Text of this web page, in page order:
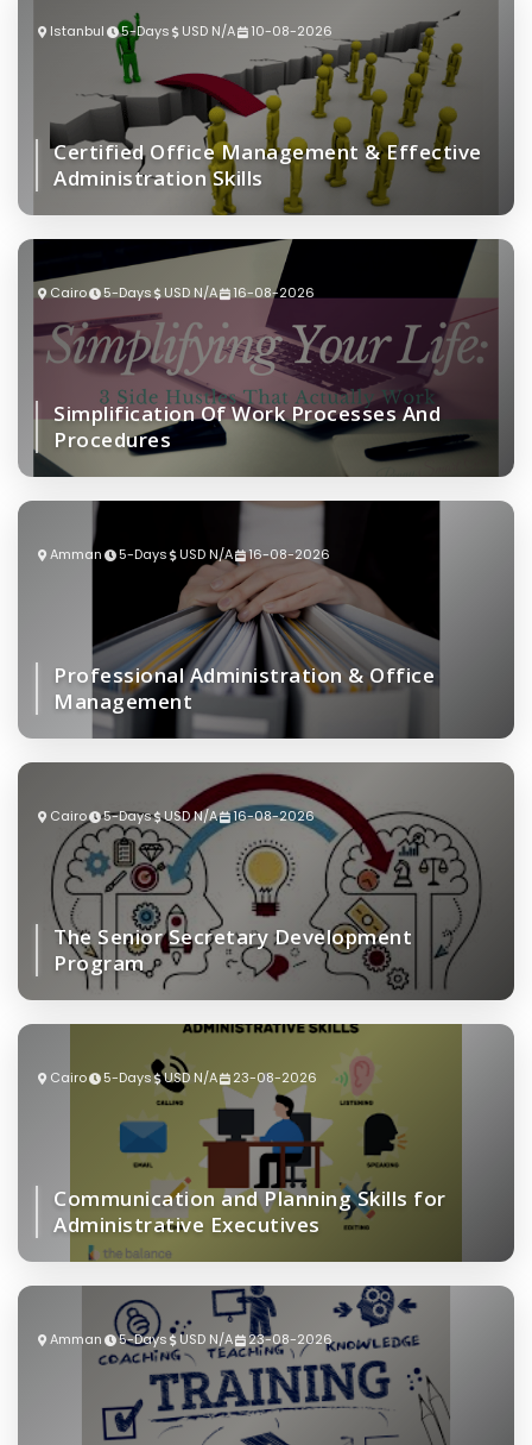
Istanbul 5-Days USD N/A 10-08-2026
Certified Office Management & Effective
Administration Skills
Cairo 5-Days USD N/A 16-08-2026
Simplification Of Work Processes And
Procedures
Amman 5-Days USD N/A 16-08-2026
Professional Administration & Office
Management
Cairo 5-Days USD N/A 16-08-2026
The Senior Secretary Development
Program
Cairo 5-Days USD N/A 23-08-2026
Communication and Planning Skills for
Administrative Executives
Amman 5-Days USD N/A 23-08-2026